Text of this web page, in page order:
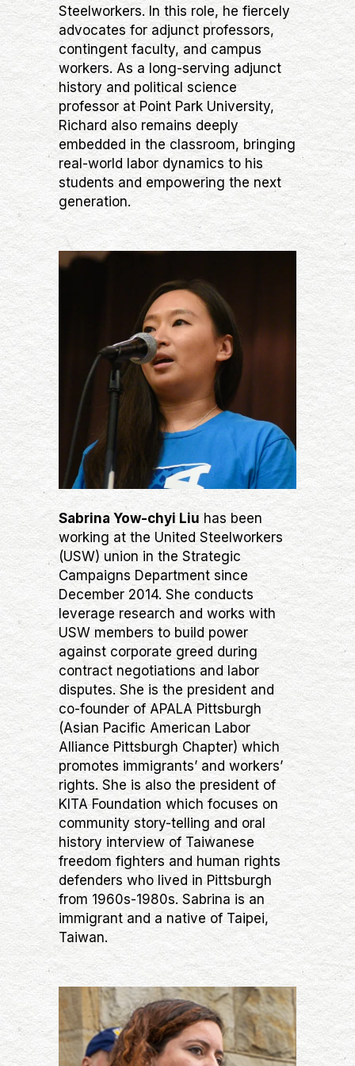
Steelworkers. In this role, he fiercely
advocates for adjunct professors,
contingent faculty, and campus
workers. As a long-serving adjunct
history and political science
professor at Point Park University,
Richard also remains deeply
embedded in the classroom, bringing
real-world labor dynamics to his
students and empowering the next
generation.
Sabrina Yow-chyi Liu has been
working at the United Steelworkers
(USW) union in the Strategic
Campaigns Department since
December 2014. She conducts
leverage research and works with
USW members to build power
against corporate greed during
contract negotiations and labor
disputes. She is the president and
co-founder of APALA Pittsburgh
(Asian Pacific American Labor
Alliance Pittsburgh Chapter) which
promotes immigrants’ and workers’
rights. She is also the president of
KITA Foundation which focuses on
community story-telling and oral
history interview of Taiwanese
freedom fighters and human rights
defenders who lived in Pittsburgh
from 1960s-1980s. Sabrina is an
immigrant and a native of Taipei,
Taiwan.